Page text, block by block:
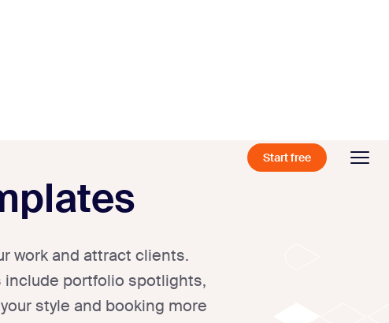
Start free
work and attract clients.
include portfolio spotlights,
style and booking more